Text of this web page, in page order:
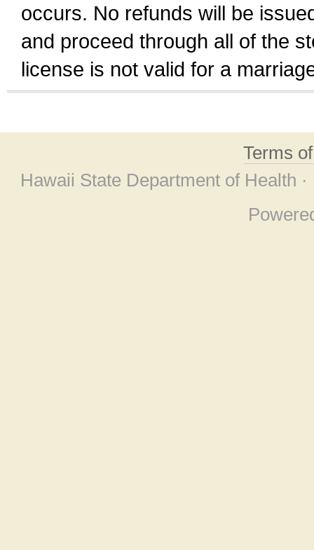
occurs. No refunds will be
and proceed through all of the
license is not valid for a
Terms
Hawaii State Department of Health